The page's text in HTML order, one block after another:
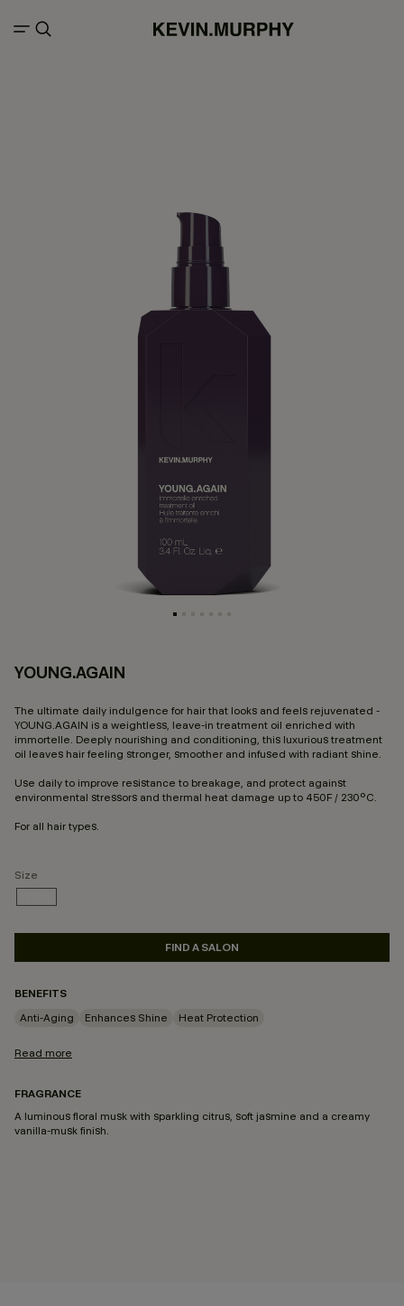
YOUNG.AGAIN
The ultimate daily indulgence for hair that looks and feels rejuvenated -
YOUNG.AGAIN is a weightless, leave-in treatment oil enriched with
immortelle. Deeply nourishing and conditioning, this luxurious treatment
oil leaves hair feeling stronger, smoother and infused with radiant shine.
Use daily to improve resistance to breakage, and protect against
environmental stressors and thermal heat damage up to 450F / 230°C.
For all hair types.
Size
SELECTED
FIND A SALON
BENEFITS
Anti-Aging
Enhances Shine Heat Protection
Read more
FRAGRANCE
A luminous floral musk with sparkling citrus, soft jasmine and a creamy
vanilla-musk finish.